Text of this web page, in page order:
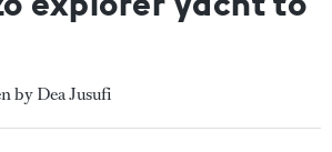
by Dea Jusufi